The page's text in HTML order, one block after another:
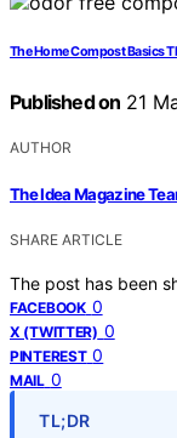
The Home Compost Basics
Published on 21
AUTHOR
The Idea Magazine
SHARE ARTICLE
The post has been
FACEBOOK 0
X (TWITTER) 0
PINTEREST 0
MAIL 0
TL;DR